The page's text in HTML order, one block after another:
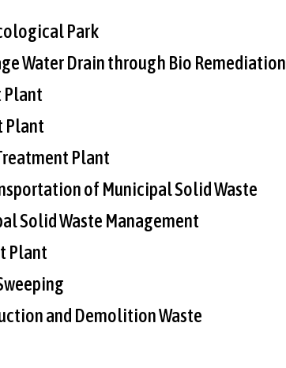
Park
Water Drain through Bio Remediation
Plant
Plant
Plant
of Municipal Solid Waste
Solid Waste Management
Plant
and Demolition Waste